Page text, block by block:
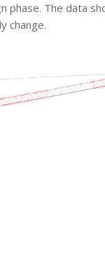
phase. The data
change.